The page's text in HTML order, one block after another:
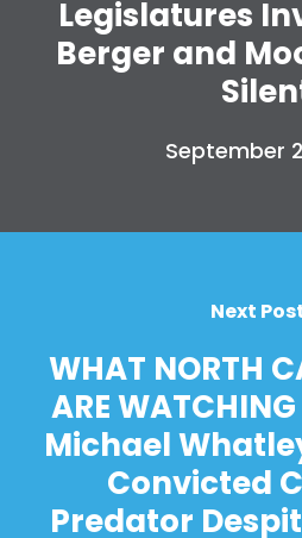
Legislatures
Berger and
September
Next
WHAT NORTH
ARE
Michael
Convicted
Predator